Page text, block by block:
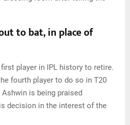
to bat, in place of
player in IPL history to retire.
fourth player to do so in T20
is being praised
decision in the interest of the